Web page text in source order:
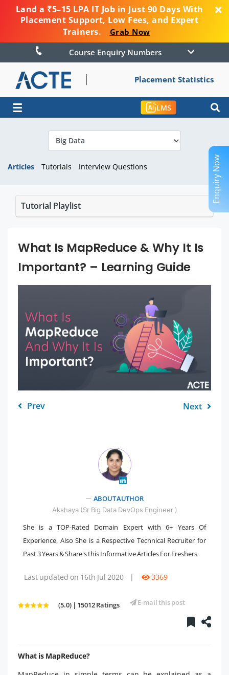
Land a ₹5–15 LPA IT Job in Just 90 Days With
Placement Support, Low Fees, and Expert
Trainers.
Grab Now
Course Enquiry Numbers
Placement Statistics
☰ LMS
Articles Tutorials Interview Questions
Tutorial Playlist
What Is MapReduce & Why It Is
Important? – Learning Guide
Prev Next
ABOUT AUTHOR
Akshaya (Sr Big Data DevOps Engineer )
She is a TOP-Rated Domain Expert with 6+ Years Of
Experience, Also She is a Respective Technical Recruiter for
Past 3 Years & Share's this Informative Articles For Freshers
Last updated on 16th Jul 2020 | 3369
(5.0) | 15012 Ratings E-mail this post
What is MapReduce?
Enquiry Now